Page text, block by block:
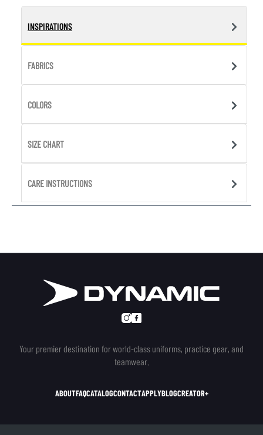
INSPIRATIONS
FABRICS
COLORS
SIZE CHART
CARE INSTRUCTIONS
Your premier destination for world-class uniforms, practice gear, and
teamwear.
ABOUTFAQCATALOGCONTACTAPPLYBLOGCREATOR+